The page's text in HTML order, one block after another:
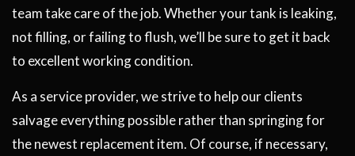
team take care of the job. Whether your tank is leaking,
not filling, or failing to flush, we’ll be sure to get it back
to excellent working condition.
As a service provider, we strive to help our clients
salvage everything possible rather than springing for
the newest replacement item. Of course, if necessary,